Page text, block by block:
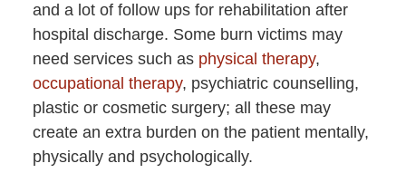
and a lot of follow ups for rehabilitation after
hospital discharge. Some burn victims may
need services such as physical therapy,
occupational therapy, psychiatric counselling,
plastic or cosmetic surgery; all these may
create an extra burden on the patient mentally,
physically and psychologically.